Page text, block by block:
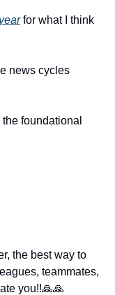
for what I think
news cycles
foundational
the best way to
teammates,
you!!🙏🙏